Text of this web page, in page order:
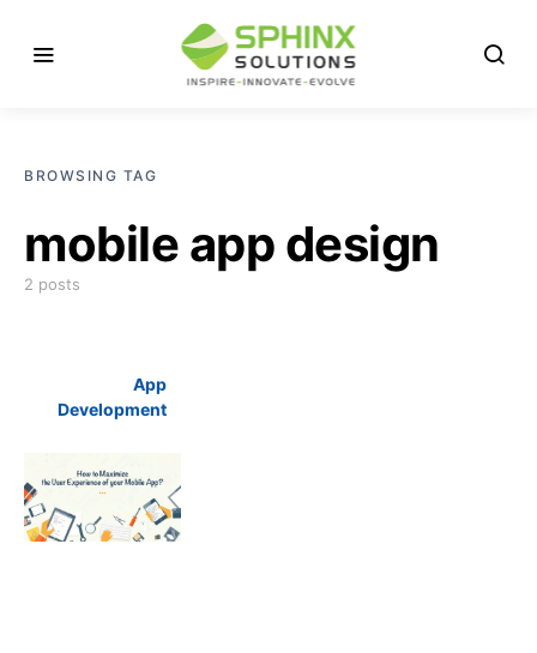
BROWSING TAG
mobile app design
2 posts
App
Development